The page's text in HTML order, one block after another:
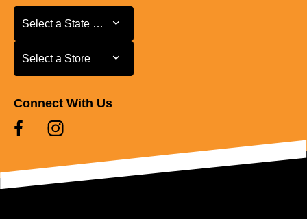
Select a State or Province
Select a State or Province
Select a Store
Select a Store
Connect With Us